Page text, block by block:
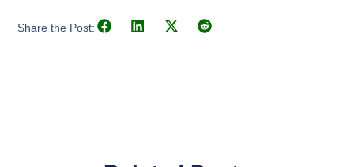
Share the Post: